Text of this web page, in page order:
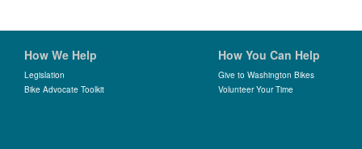
How We Help
Legislation
Bike Advocate Toolkit
How You Can Help
Give to Washington Bikes
Volunteer Your Time